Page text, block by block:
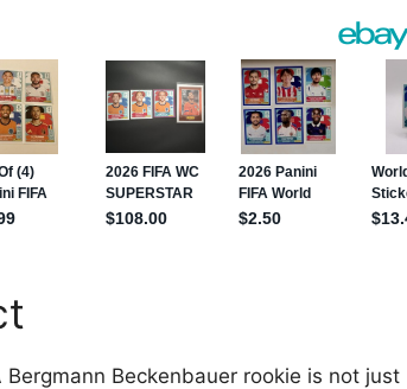
Beckenbauer rookie is not just